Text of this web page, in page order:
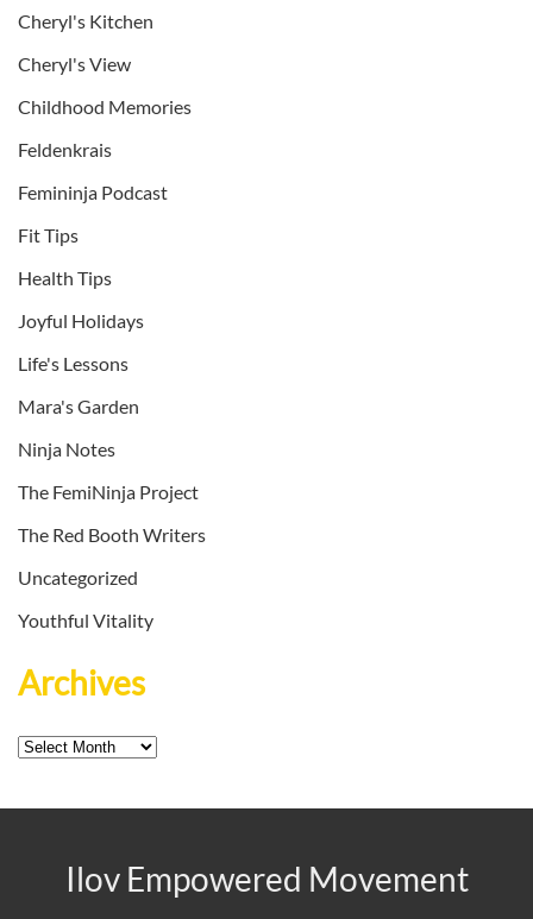
Cheryl's Kitchen
Cheryl's View
Childhood Memories
Feldenkrais
Femininja Podcast
Fit Tips
Health Tips
Joyful Holidays
Life's Lessons
Mara's Garden
Ninja Notes
The FemiNinja Project
The Red Booth Writers
Uncategorized
Youthful Vitality
Archives
Archives
Ilov Empowered Movement